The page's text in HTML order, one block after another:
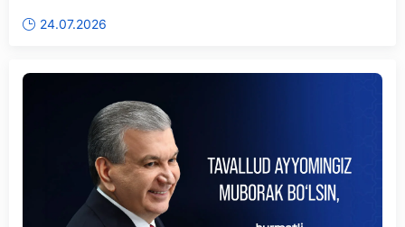
24.07.2026